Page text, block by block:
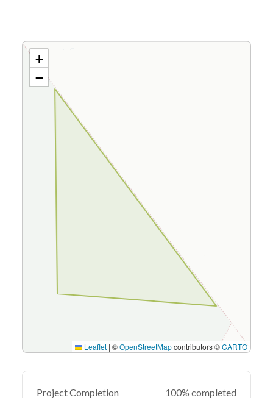
+
−
Leaflet | ©OpenStreetMapcontributors ©CARTO
Project Completion 100% completed